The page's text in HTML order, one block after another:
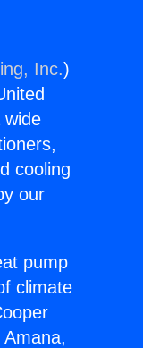
Inc.)
wide
cooling
our
pump
climate